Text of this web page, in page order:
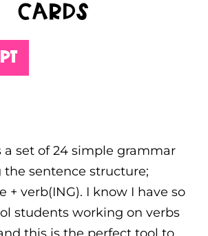
Cards
a set of 24 simple grammar
sentence structure;
+ verb(ING). I know I have so
students working on verbs